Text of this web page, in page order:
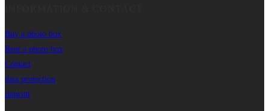
Buy a photo box
Rent a photo box
Contact
data protection
imprint